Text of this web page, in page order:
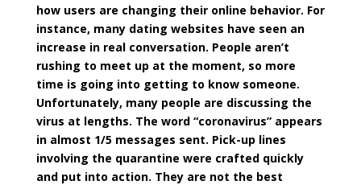
how users are changing their online behavior. For
instance, many dating websites have seen an
increase in real conversation. People aren’t
rushing to meet up at the moment, so more
time is going into getting to know someone.
Unfortunately, many people are discussing the
virus at lengths. The word “coronavirus” appears
in almost 1/5 messages sent. Pick-up lines
involving the quarantine were crafted quickly
and put into action. They are not the best